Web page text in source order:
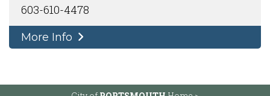
603-610-4478
More Info